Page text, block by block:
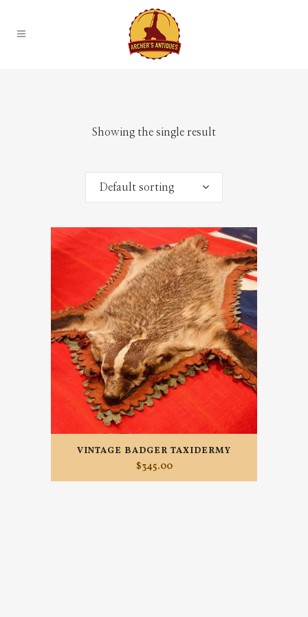
Showing the single result
Default sorting
VINTAGE BADGER TAXIDERMY
$345.00